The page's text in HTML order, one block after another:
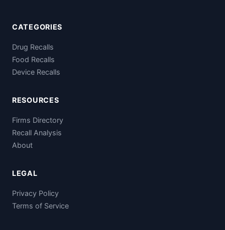
CATEGORIES
Drug Recalls
Food Recalls
Device Recalls
RESOURCES
Firms Directory
Recall Analysis
About
LEGAL
Privacy Policy
Terms of Service